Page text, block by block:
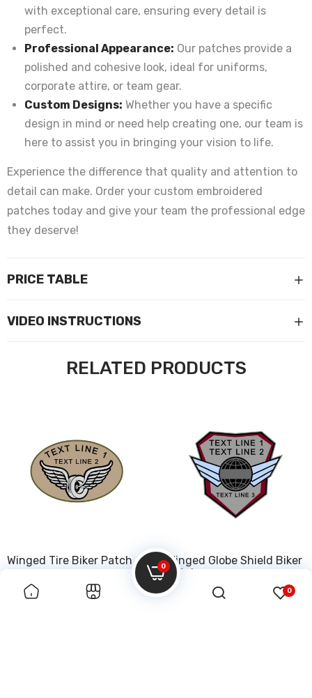
with exceptional care, ensuring every detail is
perfect.
Professional Appearance: Our patches provide a
polished and cohesive look, ideal for uniforms,
corporate attire, or team gear.
Custom Designs: Whether you have a specific
design in mind or need help creating one, our team is
here to assist you in bringing your vision to life.
Experience the difference that quality and attention to
detail can make. Order your custom embroidered
patches today and give your team the professional edge
they deserve!
PRICE TABLE
VIDEO INSTRUCTIONS
RELATED PRODUCTS
Winged Tire Biker Patch
$50.00
Winged Globe Shield Biker
Patch
0
0